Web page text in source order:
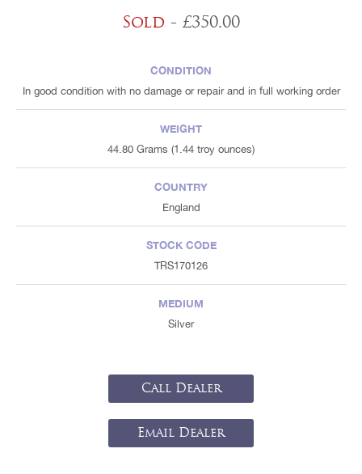
Sold - £350.00
CONDITION
In good condition with no damage or repair and in full working order
WEIGHT
44.80 Grams (1.44 troy ounces)
COUNTRY
England
STOCK CODE
TRS170126
MEDIUM
Silver
Call Dealer
Email Dealer